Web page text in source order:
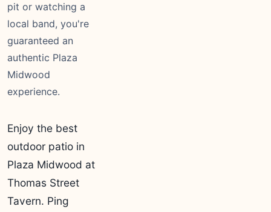
pit or watching a
local band, you're
guaranteed an
authentic Plaza
Midwood
experience.
Enjoy the best
outdoor patio in
Plaza Midwood at
Thomas Street
Tavern. Ping